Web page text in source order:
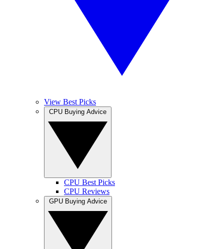
View Best Picks
CPU Best Picks
CPU Reviews